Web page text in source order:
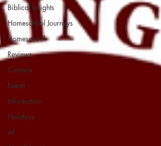
Biblical Insights
Homeschool Journeys
Homeschool
Reviews
Contests
Events
Information
Holidays
AI